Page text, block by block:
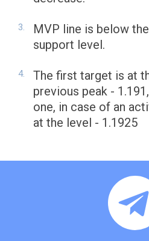
MVP line is below
support level.
The first target is at
previous peak -
one, in case of an
at the level - 1.1925